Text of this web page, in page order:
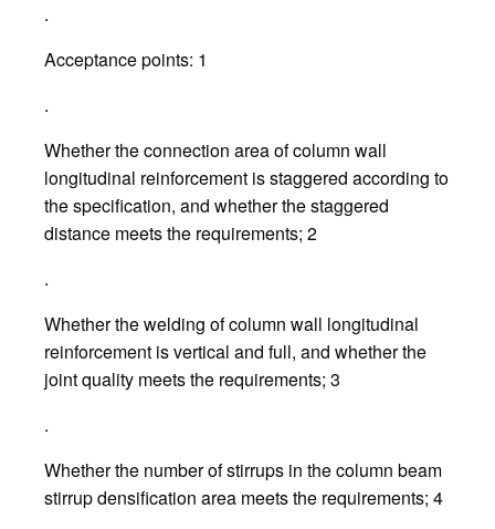
.
Acceptance points: 1
.
Whether the connection area of column wall
longitudinal reinforcement is staggered according to
the specification, and whether the staggered
distance meets the requirements; 2
.
Whether the welding of column wall longitudinal
reinforcement is vertical and full, and whether the
joint quality meets the requirements; 3
.
Whether the number of stirrups in the column beam
stirrup densification area meets the requirements; 4